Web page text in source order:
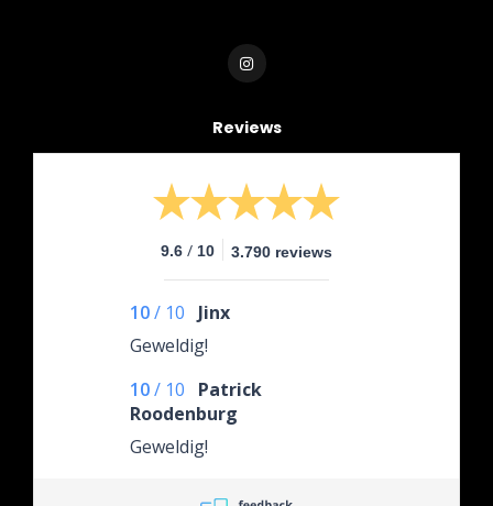
Reviews
9.6 / 10 3.790 reviews
10/ 10
Jinx
Geweldig!
10/ 10
Patrick
Roodenburg
Geweldig!